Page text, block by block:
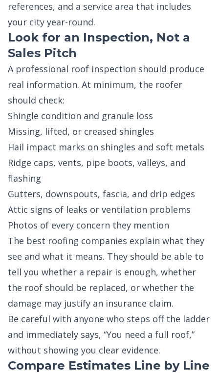
references, and a service area that includes
your city year-round.
Look for an Inspection, Not a
Sales Pitch
A professional roof inspection should produce
real information. At minimum, the roofer
should check:
Shingle condition and granule loss
Missing, lifted, or creased shingles
Hail impact marks on shingles and soft metals
Ridge caps, vents, pipe boots, valleys, and
flashing
Gutters, downspouts, fascia, and drip edges
Attic signs of leaks or ventilation problems
Photos of every concern they mention
The best roofing companies explain what they
see and what it means. They should be able to
tell you whether a repair is enough, whether
the roof should be replaced, or whether the
damage may justify an insurance claim.
Be careful with anyone who steps off the ladder
and immediately says, “You need a full roof,”
without showing you clear evidence.
Compare Estimates Line by Line